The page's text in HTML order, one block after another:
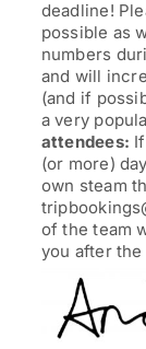
deadline!
possible as
numbers
and will
(and if
a very
attendees:
(or more)
own steam
of the team
you after